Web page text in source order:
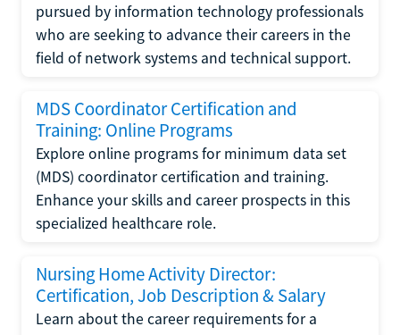
pursued by information technology professionals
who are seeking to advance their careers in the
field of network systems and technical support.
MDS Coordinator Certification and
Training: Online Programs
Explore online programs for minimum data set
(MDS) coordinator certification and training.
Enhance your skills and career prospects in this
specialized healthcare role.
Nursing Home Activity Director:
Certification, Job Description & Salary
Learn about the career requirements for a